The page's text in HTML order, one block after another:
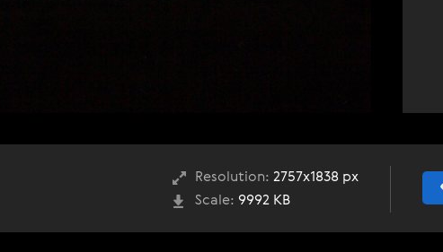
Resolution: 2757x1838 px
Scale: 9992 KB